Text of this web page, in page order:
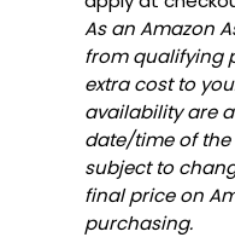
As an Amazon
from qualifying
extra cost to
availability are
date/time of
subject to
final price on
purchasing.